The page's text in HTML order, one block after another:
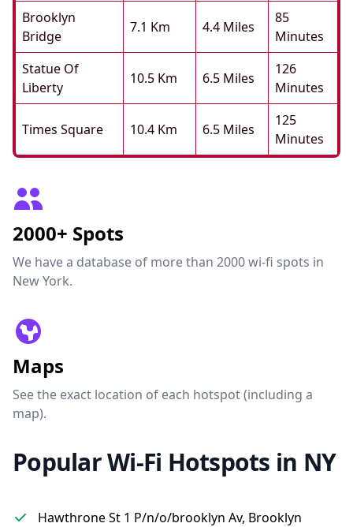
Brooklyn
Bridge
7.1 Km 4.4 Miles
85
Minutes
Statue Of
Liberty
10.5 Km 6.5 Miles
126
Minutes
Times Square 10.4 Km 6.5 Miles
125
Minutes
2000+ Spots
We have a database of more than 2000 wi-fi spots in
New York.
Maps
See the exact location of each hotspot (including a
map).
Popular Wi-Fi Hotspots in NY
Hawthrone St 1 P/n/o/brooklyn Av, Brooklyn